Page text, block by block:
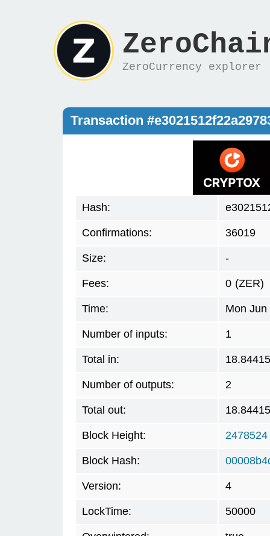
ZeroCurrency explorer
Transaction
Hash:
Confirmations: 36019
Size: -
Fees: 0 (ZER)
Time: Mon
Number of inputs: 1
Total in:
Number of outputs: 2
Total out:
Block Height: 2478524
Block Hash:
Version: 4
LockTime: 50000